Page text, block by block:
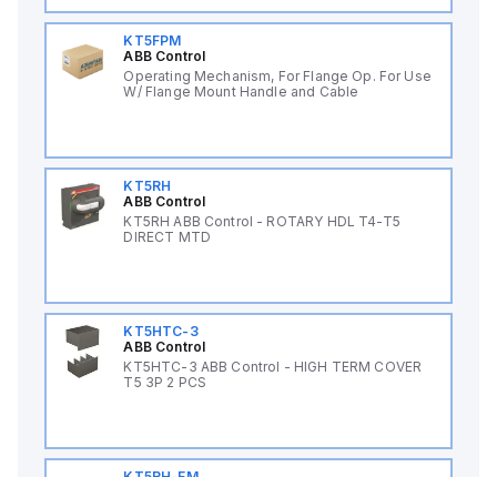
KT5FPM
ABB Control
Operating Mechanism, For Flange Op. For Use
W/ Flange Mount Handle and Cable
KT5RH
ABB Control
KT5RH ABB Control - ROTARY HDL T4-T5
DIRECT MTD
KT5HTC-3
ABB Control
KT5HTC-3 ABB Control - HIGH TERM COVER
T5 3P 2 PCS